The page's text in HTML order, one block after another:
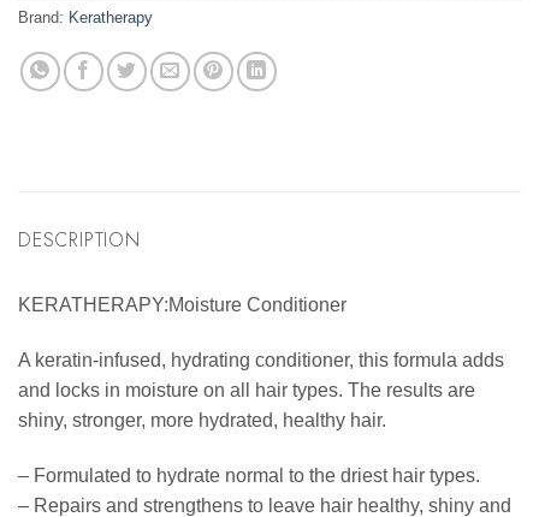
Brand: Keratherapy
DESCRIPTION
KERATHERAPY:Moisture Conditioner
A keratin-infused, hydrating conditioner, this formula adds
and locks in moisture on all hair types. The results are
shiny, stronger, more hydrated, healthy hair.
– Formulated to hydrate normal to the driest hair types.
– Repairs and strengthens to leave hair healthy, shiny and